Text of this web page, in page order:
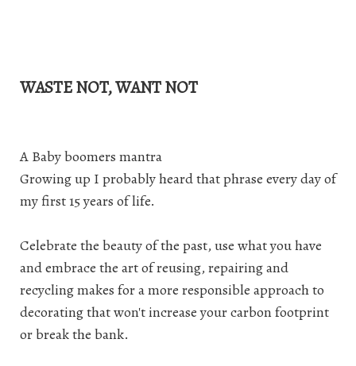
WASTE NOT, WANT NOT
A Baby boomers mantra
Growing up I probably heard that phrase every day of
my first 15 years of life.
Celebrate the beauty of the past, use what you have
and embrace the art of reusing, repairing and
recycling makes for a more responsible approach to
decorating that won't increase your carbon footprint
or break the bank.